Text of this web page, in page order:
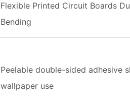
Flexible Printed Circuit Boards
Bending
Peelable double-sided adhesive
wallpaper use